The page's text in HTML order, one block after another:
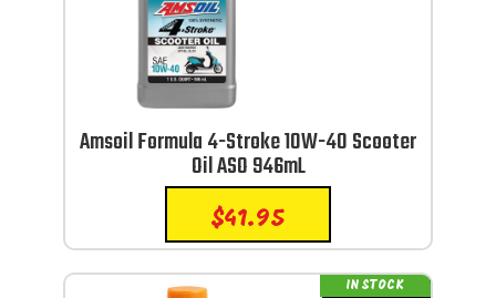
Amsoil Formula 4-Stroke 10W-40 Scooter
Oil ASO 946mL
$41.95
IN STOCK